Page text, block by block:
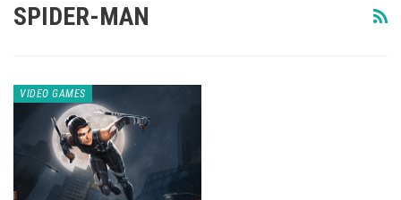
SPIDER-MAN
VIDEO GAMES